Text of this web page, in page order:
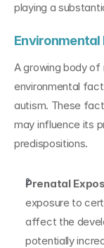
playing a
Environmental
A growing body
environmental
autism. These
may influence its
predispositions.
Prenatal
exposure to
affect the
potentially